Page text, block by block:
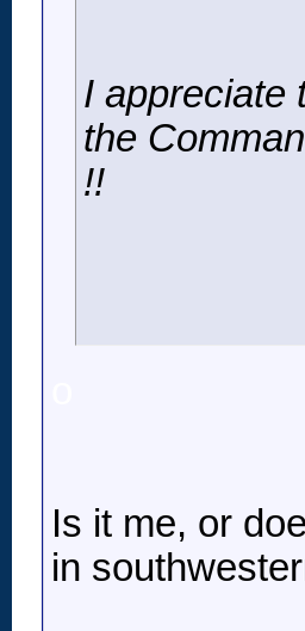
I appreciate
the
!!
Is it me, or
in